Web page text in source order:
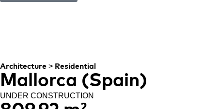
Architecture > Residential
Mallorca (Spain)
UNDER CONSTRUCTION